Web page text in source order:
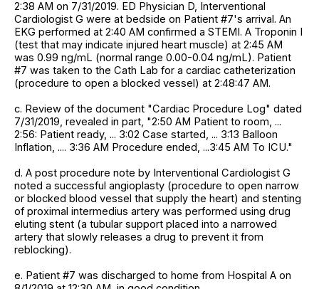
2:38 AM on 7/31/2019. ED Physician D, Interventional
Cardiologist G were at bedside on Patient #7's arrival. An
EKG performed at 2:40 AM confirmed a STEMI. A Troponin I
(test that may indicate injured heart muscle) at 2:45 AM
was 0.99 ng/mL (normal range 0.00-0.04 ng/mL). Patient
#7 was taken to the Cath Lab for a cardiac catheterization
(procedure to open a blocked vessel) at 2:48:47 AM.
c. Review of the document "Cardiac Procedure Log" dated
7/31/2019, revealed in part, "2:50 AM Patient to room, ...
2:56: Patient ready, ... 3:02 Case started, ... 3:13 Balloon
Inflation, .... 3:36 AM Procedure ended, ...3:45 AM To ICU."
d. A post procedure note by Interventional Cardiologist G
noted a successful angioplasty (procedure to open narrow
or blocked blood vessel that supply the heart) and stenting
of proximal intermedius artery was performed using drug
eluting stent (a tubular support placed into a narrowed
artery that slowly releases a drug to prevent it from
reblocking).
e. Patient #7 was discharged to home from Hospital A on